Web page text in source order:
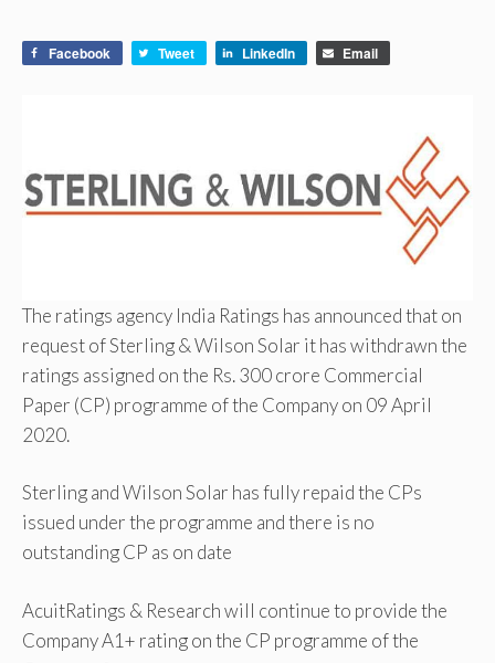
Facebook Tweet LinkedIn Email
The ratings agency India Ratings has announced that on
request of Sterling & Wilson Solar it has withdrawn the
ratings assigned on the Rs. 300 crore Commercial
Paper (CP) programme of the Company on 09 April
2020.
Sterling and Wilson Solar has fully repaid the CPs
issued under the programme and there is no
outstanding CP as on date
AcuitRatings & Research will continue to provide the
Company A1+ rating on the CP programme of the